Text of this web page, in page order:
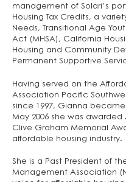
management of Solari’s
Housing Tax Credits, a
Needs, Transitional Age
Act (MHSA), California
Housing and Community
Permanent Supportive
Having served on the
Association Pacific
since 1997, Gianna
May 2006 she was awarded
Clive Graham Memorial
affordable housing industry.
She is a Past President of
Management Association